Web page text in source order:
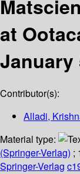
at
January
Contributor(s):
Alladi,
Material type:
(Springer-Verlag) ;
Springer-Verlag